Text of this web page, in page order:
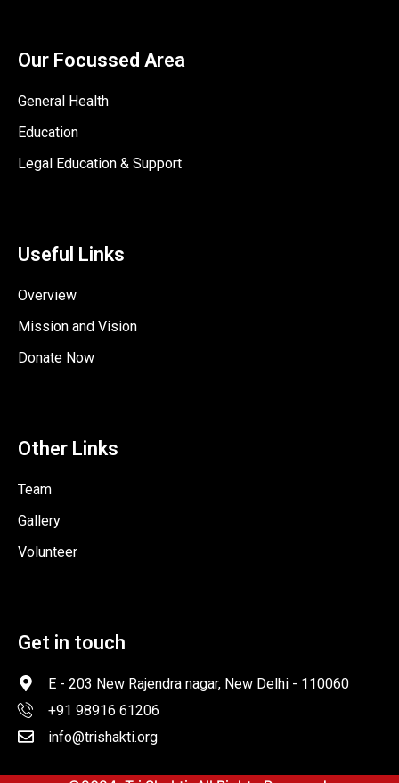
Our Focussed Area
General Health
Education
Legal Education & Support
Useful Links
Overview
Mission and Vision
Donate Now
Other Links
Team
Gallery
Volunteer
Get in touch
E - 203 New Rajendra nagar, New Delhi - 110060
+91 98916 61206
info@trishakti.org